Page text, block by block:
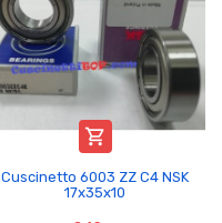

Cuscinetto 6003 ZZ C4 NSK
17x35x10